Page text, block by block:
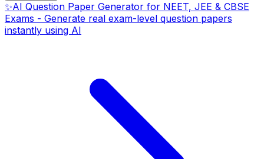
✨AI Question Paper Generator for NEET, JEE & CBSE
Exams - Generate real exam-level question papers
instantly using AI